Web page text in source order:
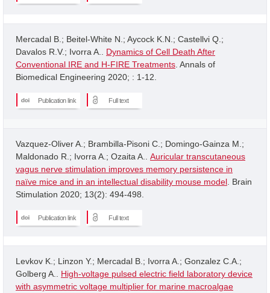
Mercadal B.; Beitel-White N.; Aycock K.N.; Castellvi Q.;
Davalos R.V.; Ivorra A.. Dynamics of Cell Death After
Conventional IRE and H-FIRE Treatments . Annals of
Biomedical Engineering 2020; : 1-12.
Publication link Full text
Vazquez-Oliver A.; Brambilla-Pisoni C.; Domingo-Gainza M.;
Maldonado R.; Ivorra A.; Ozaita A.. Auricular transcutaneous
vagus nerve stimulation improves memory persistence in
naïve mice and in an intellectual disability mouse model . Brain
Stimulation 2020; 13(2): 494-498.
Publication link Full text
Levkov K.; Linzon Y.; Mercadal B.; Ivorra A.; Gonzalez C.A.;
Golberg A.. High-voltage pulsed electric field laboratory device
with asymmetric voltage multiplier for marine macroalgae